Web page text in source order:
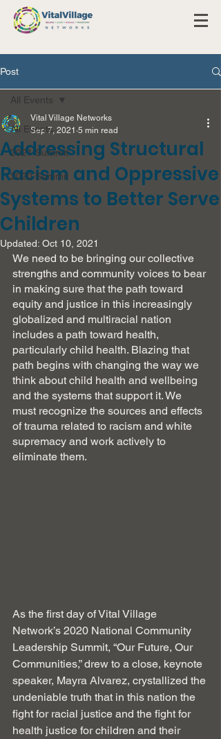
Post
All Events
2021 Summit
2020 Summit
All Events
Addressing Structural
Racism and Oppressive
Systems to Better Serve
Children
Vital Village Networks
Sep 7, 2021 5 min read
Updated: Oct 10, 2021
We need to be bringing our collective
strengths and community voices to bear
in making sure that the path toward
equity and justice in this increasingly
globalized and multiracial nation
includes a path toward health,
particularly child health. Blazing that
path begins with changing the way we
think about child health and wellbeing
and the systems that support it. We
must recognize the sources and effects
of trauma related to racism and white
supremacy and work actively to
eliminate them.
As the first day of Vital Village
Network’s 2020 National Community
Leadership Summit, “Our Future, Our
Communities,” drew to a close, keynote
speaker, Mayra Alvarez, crystallized the
undeniable truth that in this nation the
fight for racial justice and the fight for
health justice for children and their